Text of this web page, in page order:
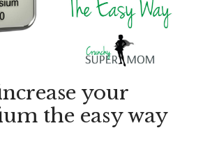
your
the easy way